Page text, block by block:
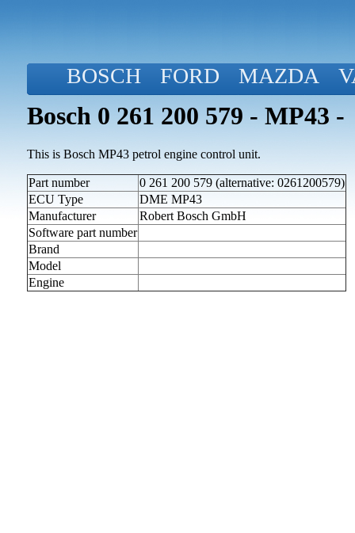
BOSCH FORD MAZDA
Bosch 0 261 200 579 - MP43 -
This is Bosch MP43 petrol engine control unit.
Part number
0 261 200 579 (alternative: 0261200579)
ECU Type
DME MP43
Manufacturer
Robert Bosch GmbH
Software part number
Brand
Model
Engine